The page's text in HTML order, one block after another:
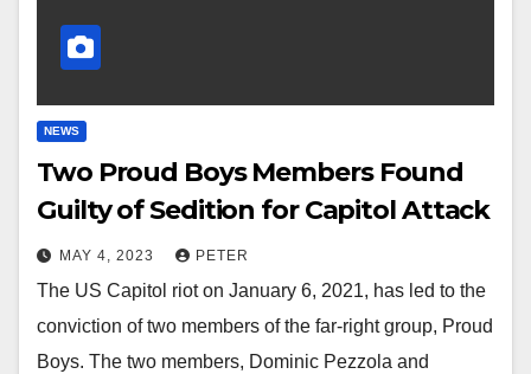
NEWS
Two Proud Boys Members Found
Guilty of Sedition for Capitol Attack
MAY 4, 2023 PETER
The US Capitol riot on January 6, 2021, has led to the
conviction of two members of the far-right group, Proud
Boys. The two members, Dominic Pezzola and